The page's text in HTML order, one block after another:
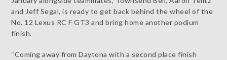
and Jeff Segal, is ready to get back behind the wheel of the
No. 12 Lexus RC F GT3 and bring home another podium
finish.
“Coming away from Daytona with a second place finish